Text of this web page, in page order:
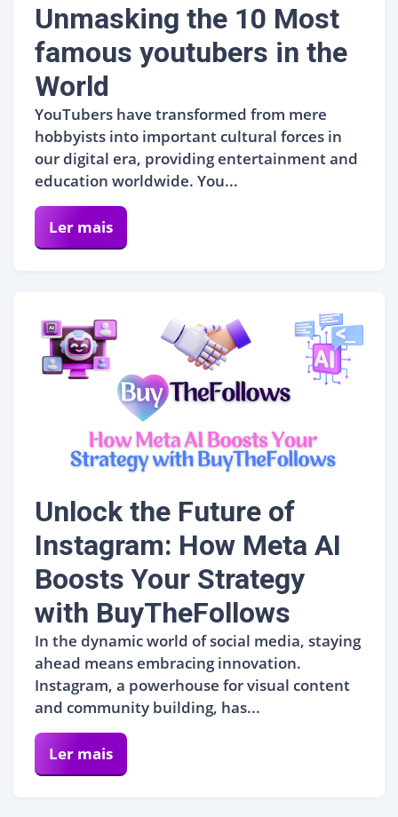
Unmasking the 10 Most
famous youtubers in the
World
YouTubers have transformed from mere
hobbyists into important cultural forces in
our digital era, providing entertainment and
education worldwide. You...
Ler mais
Unlock the Future of
Instagram: How Meta AI
Boosts Your Strategy
with BuyTheFollows
In the dynamic world of social media, staying
ahead means embracing innovation.
Instagram, a powerhouse for visual content
and community building, has...
Ler mais